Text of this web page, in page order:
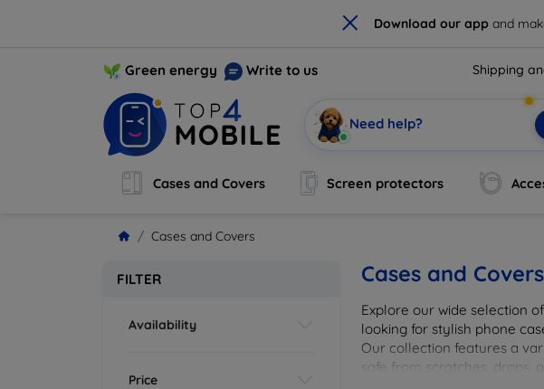
× Download our app and
Green energy Write to us Shipping
Need help?
Cases and Covers Screen protectors
Cases and Covers
FILTER
Availability
Price
Cases and Covers
Explore our wide selection
looking for stylish phone
Our collection features a
safe from scratches, drops,